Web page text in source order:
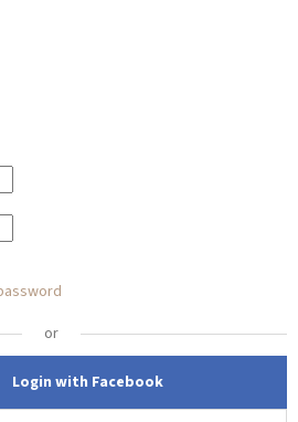
or
Login with Facebook